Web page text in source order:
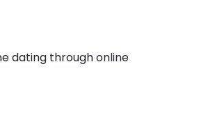
dating through online